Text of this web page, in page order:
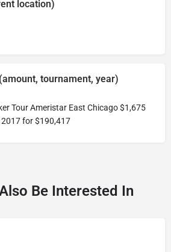
location)
tournament, year)
Tour Ameristar East Chicago $1,675
for $190,417
Be Interested In